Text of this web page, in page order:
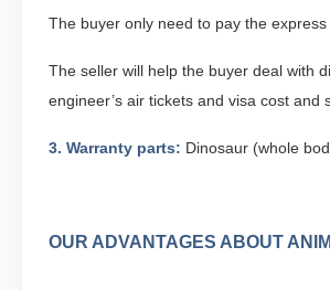
The buyer only need to pay the express
The seller will help the buyer deal with
engineer’s air tickets and visa cost
3. Warranty parts: Dinosaur (whole
OUR ADVANTAGES ABOUT